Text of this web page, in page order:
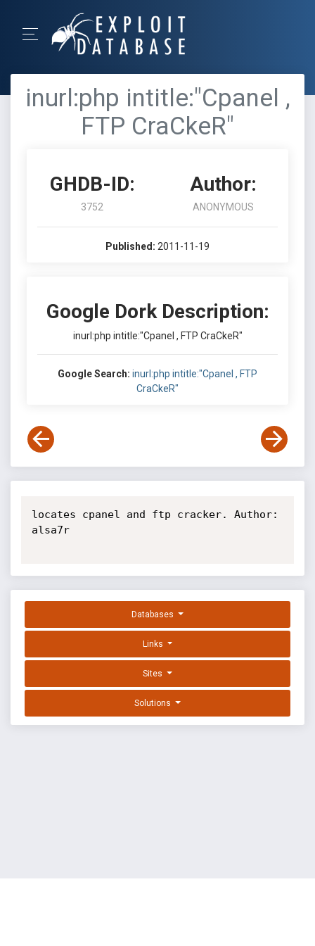
inurl:php intitle:"Cpanel ,
FTP CraCkeR"
GHDB-ID:
3752
Author:
ANONYMOUS
Published: 2011-11-19
Google Dork Description:
inurl:php intitle:"Cpanel , FTP CraCkeR"
Google Search: inurl:php intitle:"Cpanel , FTP
CraCkeR"
locates cpanel and ftp cracker. Author:
alsa7r
Databases
Links
Sites
Solutions